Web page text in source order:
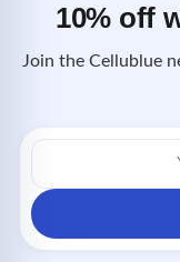
10% off
Join the Cellublue